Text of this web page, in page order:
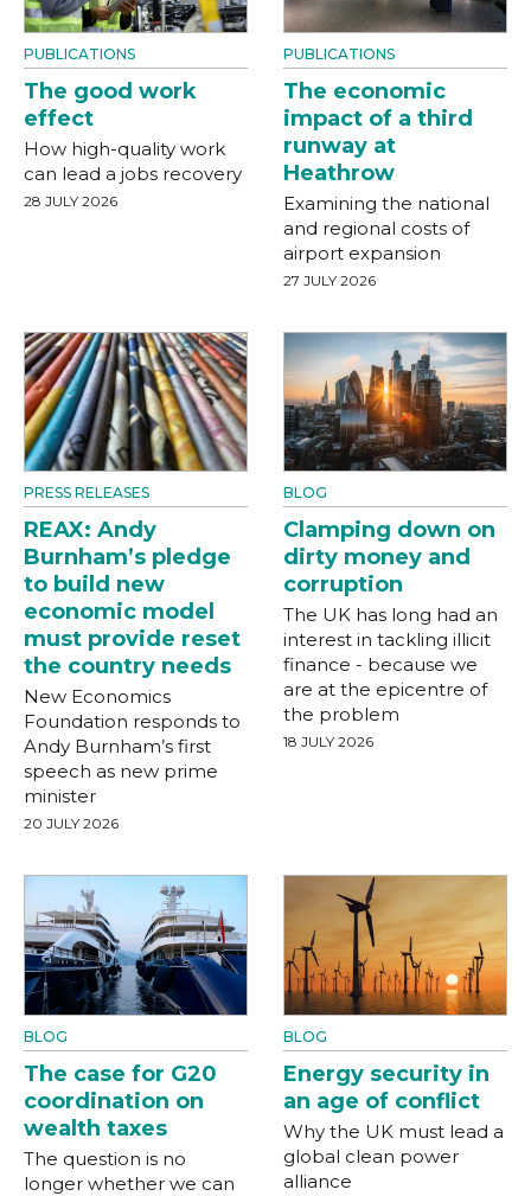
PUBLICATIONS
The good work
effect
How high-quality work
can lead a jobs recovery
28 JULY 2026
PUBLICATIONS
The economic
impact of a third
runway at
Heathrow
Examining the national
and regional costs of
airport expansion
27 JULY 2026
PRESS RELEASES
REAX: Andy
Burnham’s pledge
to build new
economic model
must provide reset
the country needs
New Economics
Foundation responds to
Andy Burnham’s first
speech as new prime
minister
20 JULY 2026
BLOG
Clamping down on
dirty money and
corruption
The UK has long had an
interest in tackling illicit
finance - because we
are at the epicentre of
the problem
18 JULY 2026
BLOG
The case for G20
coordination on
wealth taxes
The question is no
longer whether we can
BLOG
Energy security in
an age of conflict
Why the UK must lead a
global clean power
alliance